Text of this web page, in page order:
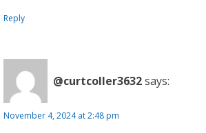
Reply
@curtcoller3632says:
November 4, 2024 at 2:48 pm